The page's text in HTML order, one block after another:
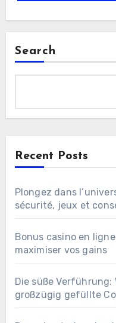
Search
Recent Posts
Plongez dans
sécurité, jeux et
Bonus casino en
maximiser vos gains
Die süße Verführung:
großzügig gefüllte